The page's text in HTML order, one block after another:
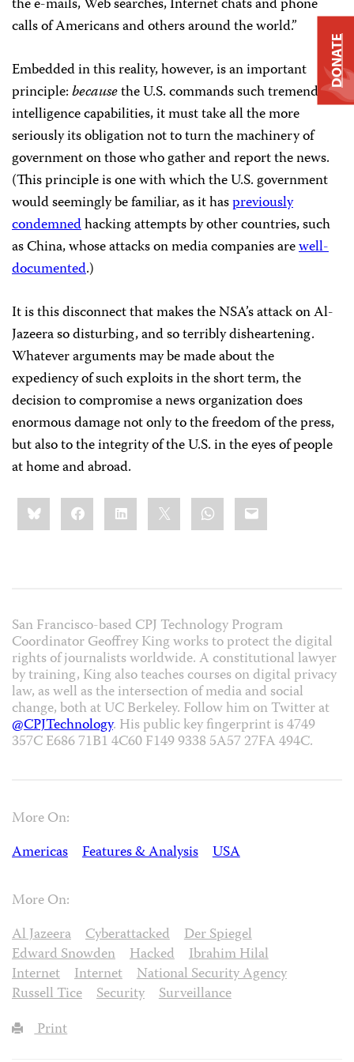
calls of Americans and others around the world.”
Embedded in this reality, however, is an important
principle:becausethe U.S. commands such tremendous
intelligence capabilities, it must take all the more
seriously its obligation not to turn the machinery of
government on those who gather and report the news.
(This principle is one with which the U.S. government
would seemingly be familiar, as it haspreviously
condemnedhacking attempts by other countries, such
as China, whose attacks on media companies arewell-
documented.)
It is this disconnect that makes the NSA’s attack on Al-
Jazeeraso disturbing, and so terribly disheartening.
Whatever arguments may be made about the
expediency of such exploits in the short term, the
decision to compromise a news organization does
enormous damage not only to the freedom of the press,
but also to the integrity of the U.S. in the eyes of people
at home and abroad.
Share
this:BlueskyFacebookLinkedIn WhatsApp
Email
San Francisco-based CPJ Technology Program
Coordinator Geoffrey King works to protect the digital
rights of journalists worldwide. A constitutional lawyer
by training, King also teaches courses on digital privacy
law, as well as the intersection of media and social
change, both at UC Berkeley. Follow him on Twitter at
@CPJTechnology. His public key fingerprint is 4749
357C E686 71B1 4C60 F149 9338 5A57 27FA 494C.
More On:
Americas
Features & Analysis USA
More On:
Al Jazeera
Cyberattacked
Der Spiegel
Edward Snowden
Hacked
Ibrahim Hilal
Internet
Internet
National Security Agency
Russell Tice
Security
Surveillance
Print
DONATE